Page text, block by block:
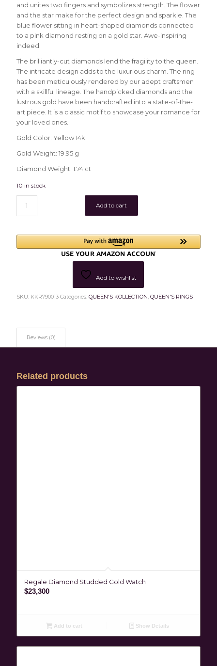
and unites two fingers and symbolizes strength. The flower
and the star make for the perfect design and sparkle. The
blue flower sitting in heart-shaped diamonds connected
to a pink diamond resting on a gold star. Awe-inspiring
indeed.
The brilliantly-cut diamonds lend the fragility to the queen.
The intricate design adds to the luxurious charm. The ring
has been meticulously rendered by our adept craftsmen
with a skillful lineage. The handpicked diamonds and the
lustrous gold have been handcrafted into a state-of-the-
art piece. It is a classic motif to showcase your romance for
your loved ones.
Gold Color: Yellow 14k
Gold Weight: 19.95 g
Diamond Weight: 1.74 ct
10 in stock
Add to cart
Add to wishlist
SKU: KKR790013 Categories: QUEEN'S KOLLECTION, QUEEN'S RINGS
Reviews (0)
Related products
Regale Diamond Studded Gold Watch
$23,300
Add to cart Show Details